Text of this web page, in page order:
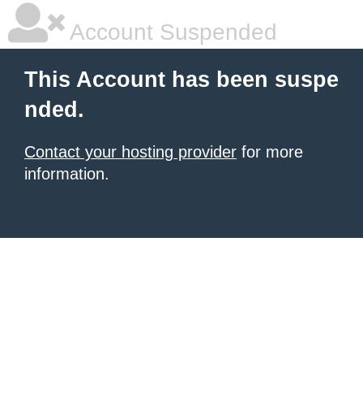
Account Suspended
This Account has been suspe
nded.
Contact your hosting provider for more
information.